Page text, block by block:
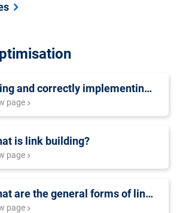
Using and correctly implementing Content-Syndication
page
is link building?
page
What are the general forms of link-distribution?
page